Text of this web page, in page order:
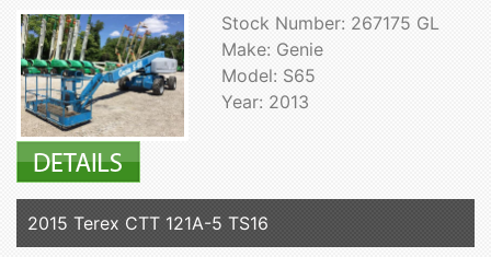
Stock Number: 267175 GL
Make: Genie
Model: S65
Year: 2013
2015 Terex CTT 121A-5 TS16